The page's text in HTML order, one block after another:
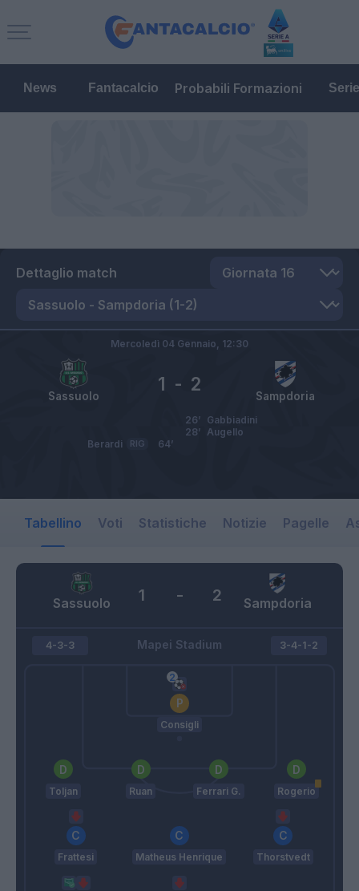
News Fantacalcio Probabili Formazioni
Dettaglio match
Sassuolo Sampdoria
1 - 2
Mercoledì 04 Gennaio, 12:30
Gabbiadini
26’
Augello
28’
Berardi
RIG 64’
Tabellino Voti Statistiche Notizie Pagelle
Sassuolo Sampdoria
1 - 2
Mapei Stadium
4-3-3
Consigli
Toljan Ruan Ferrari G. Rogerio
Frattesi Matheus Henrique Thorstvedt
3-4-1-2